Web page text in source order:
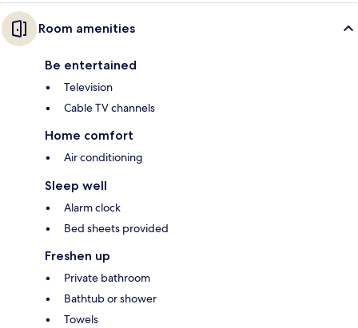
Room amenities
Be entertained
Television
Cable TV channels
Home comfort
Air conditioning
Sleep well
Alarm clock
Bed sheets provided
Freshen up
Private bathroom
Bathtub or shower
Towels